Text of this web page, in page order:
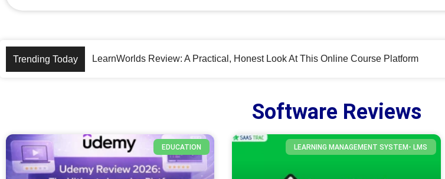
Trending Today PDF Expert Review: A Powerful, User-Friendly PDF Editor For Apple Users
Software Reviews
EDUCATION LEARNING MANAGEMENT SYSTEM- LMS